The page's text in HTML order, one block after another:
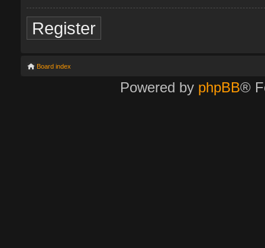
Register
Board index
Powered by phpBB®